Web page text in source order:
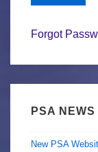
Forgot
PSA NEWS
New PSA